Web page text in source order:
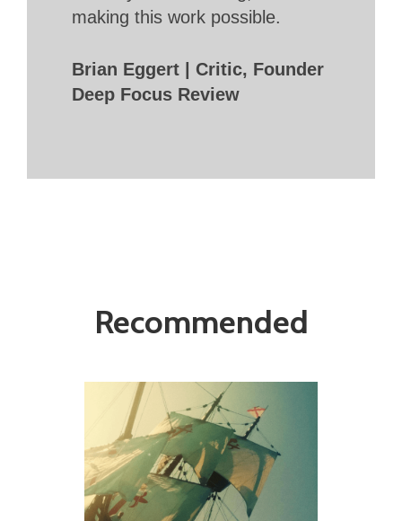
making this work possible.
Brian Eggert | Critic, Founder
Deep Focus Review
Recommended